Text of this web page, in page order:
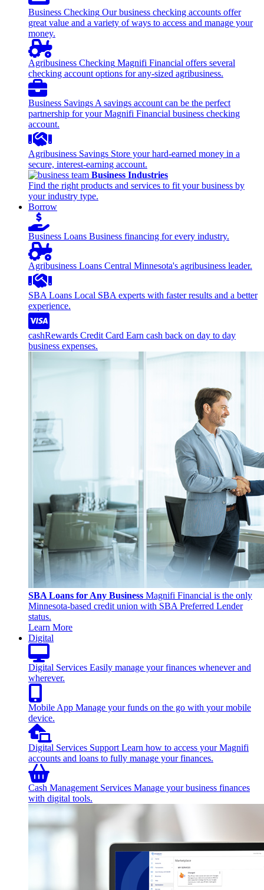
Business Checking Our business checking accounts offer
great value and a variety of ways to access and manage your
money.
Agribusiness Checking Magnifi Financial offers several
checking account options for any-sized agribusiness.
Business Savings A savings account can be the perfect
partnership for your Magnifi Financial business checking
account.
Agribusiness Savings Store your hard-earned money in a
secure, interest-earning account.
Business Industries
Find the right products and services to fit your business by
your industry type.
Borrow
Business Loans Business financing for every industry.
Agribusiness Loans Central Minnesota's agribusiness leader.
SBA Loans Local SBA experts with faster results and a better
experience.
cashRewards Credit Card Earn cash back on day to day
business expenses.
SBA Loans for Any Business Magnifi Financial is the only
Minnesota-based credit union with SBA Preferred Lender
status.
Learn More
Digital
Digital Services Easily manage your finances whenever and
wherever.
Mobile App Manage your funds on the go with your mobile
device.
Digital Services Support Learn how to access your Magnifi
accounts and loans to fully manage your finances.
Cash Management Services Manage your business finances
with digital tools.